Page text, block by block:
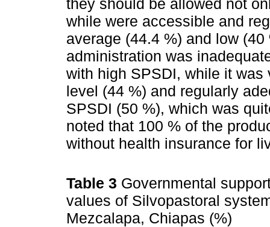
they should be allowed not
while were accessible and
average (44.4 %) and low
administration was
with high SPSDI, while it
level (44 %) and regularly
SPSDI (50 %), which was
noted that 100 % of the
without health insurance for
Table 3 Governmental
values of Silvopastoral
Mezcalapa, Chiapas (%)